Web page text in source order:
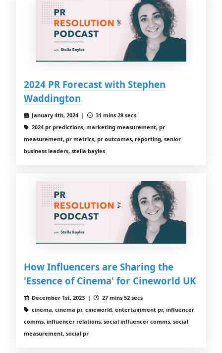
2024 PR Forecast with Stephen
Waddington
January 4th, 2024 |
31 mins 28 secs
2024 pr predictions, marketing measurement, pr
measurement, pr metrics, pr outcomes, reporting, senior
business leaders, stella bayles
How Influencers are Sharing the
'Essence of Cinema' for Cineworld UK
December 1st, 2023 |
27 mins 52 secs
cinema, cinema pr, cineworld, entertainment pr, influencer
comms, influencer relations, social influencer comms, social
measurement, social pr